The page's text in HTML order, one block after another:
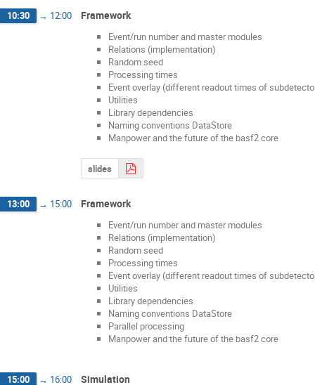
10:30 → 12:00 Framework
Event/run number and master modules
Relations (implementation)
Random seed
Processing times
Event overlay (different readout times of
Utilities
Library dependencies
Naming conventions DataStore
Manpower and the future of the basf2 core
slides
13:00 → 15:00 Framework
Event/run number and master modules
Relations (implementation)
Random seed
Processing times
Event overlay (different readout times of
Utilities
Library dependencies
Naming conventions DataStore
Parallel processing
Manpower and the future of the basf2 core
15:00 → 16:00 Simulation